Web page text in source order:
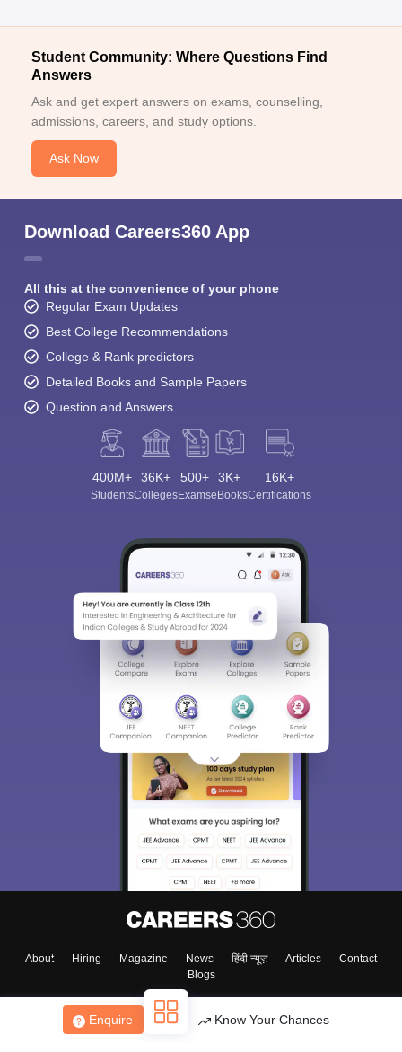
Enquire Know Your Chances
Student Community: Where Questions Find
Answers
Ask and get expert answers on exams, counselling,
admissions, careers, and study options.
Ask Now
Download Careers360 App
All this at the convenience of your phone
Regular Exam Updates
Best College Recommendations
College & Rank predictors
Detailed Books and Sample Papers
Question and Answers
400M+
Students
36K+
Colleges
500+
Exams
3K+
eBooks
16K+
Certifications
About Hiring Magazine News हिंदी न्यूज़ Articles
Contact
Blogs